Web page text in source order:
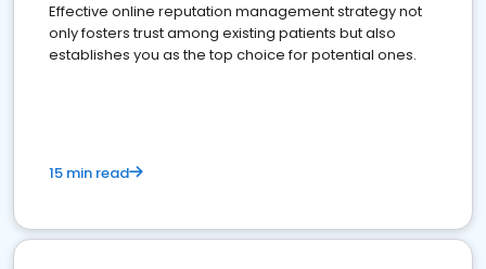
Effective online reputation management strategy not
only fosters trust among existing patients but also
establishes you as the top choice for potential ones.
15 min read